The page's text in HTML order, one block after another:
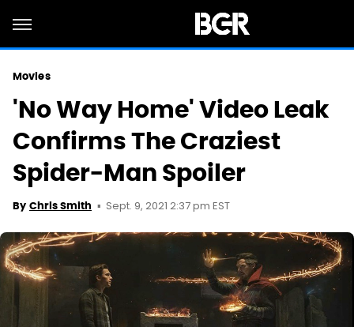
Movies
'No Way Home' Video Leak
Confirms The Craziest
Spider-Man Spoiler
By Chris Smith Sept. 9, 2021 2:37 pm EST